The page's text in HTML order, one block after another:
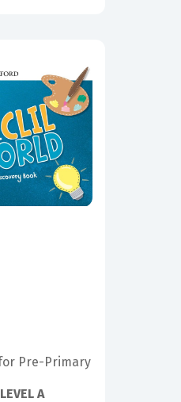
Pre-Primary
LEVEL A